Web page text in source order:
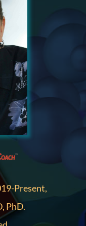
Present,
PhD.